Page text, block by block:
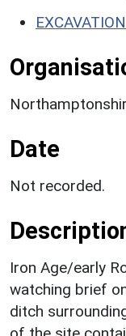
EXCAVATION
Date
Not recorded.
Iron Age/early
watching brief
ditch